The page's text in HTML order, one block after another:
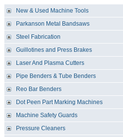
New & Used Machine Tools
Parkanson Metal Bandsaws
Steel Fabrication
Guillotines and Press Brakes
Laser And Plasma Cutters
Pipe Benders & Tube Benders
Reo Bar Benders
Dot Peen Part Marking Machines
Machine Safety Guards
Pressure Cleaners